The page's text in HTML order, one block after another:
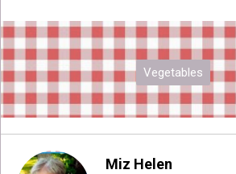
Vegetables
Miz Helen